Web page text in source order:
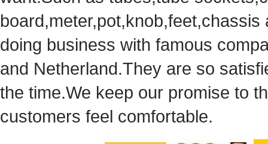
doingbusiness with famous
andNetherland.They are so
thetime.We keep our promise to
customersfeel comfortable.